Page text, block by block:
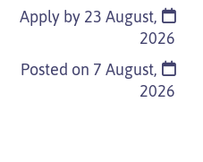
Apply by 23 August,
2026
Posted on 7 August,
2026